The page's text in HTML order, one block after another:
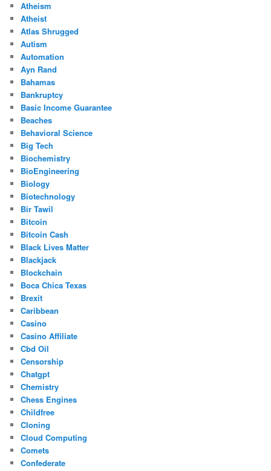
Atheism
Atheist
Atlas Shrugged
Autism
Automation
Ayn Rand
Bahamas
Bankruptcy
Basic Income Guarantee
Beaches
Behavioral Science
Big Tech
Biochemistry
BioEngineering
Biology
Biotechnology
Bir Tawil
Bitcoin
Bitcoin Cash
Black Lives Matter
Blackjack
Blockchain
Boca Chica Texas
Brexit
Caribbean
Casino
Casino Affiliate
Cbd Oil
Censorship
Chatgpt
Chemistry
Chess Engines
Childfree
Cloning
Cloud Computing
Comets
Confederate